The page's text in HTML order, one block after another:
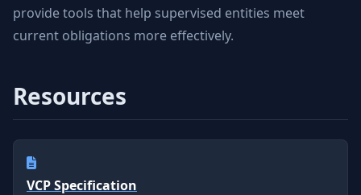
provide tools that help supervised entities meet
current obligations more effectively.
Resources
VCP Specification